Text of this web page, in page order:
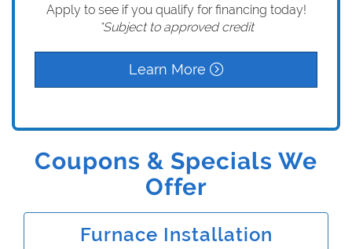
Apply to see if you qualify for financing today!
*Subject to approved credit
Learn More
Coupons & Specials We
Offer
Furnace Installation